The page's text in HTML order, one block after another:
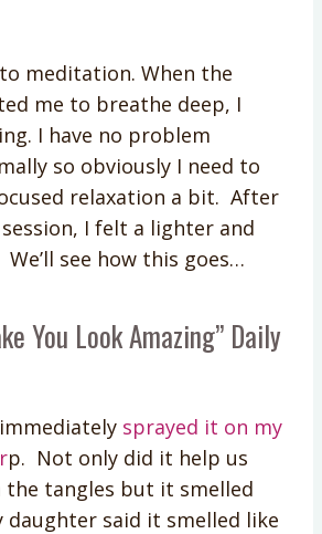
meditation. When the
me to breathe deep, I
I have no problem
so obviously I need to
relaxation a bit. After
I felt a lighter and
see how this goes…
You Look Amazing” Daily
sprayed it on my
p. Not only did it help us
tangles but it smelled
said it smelled like